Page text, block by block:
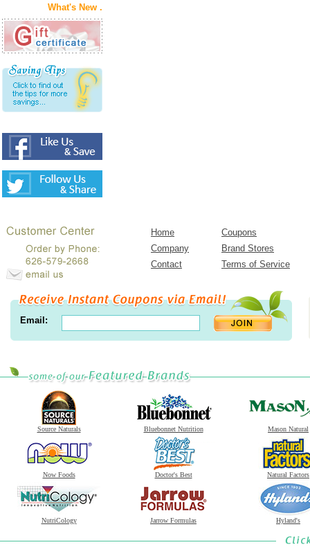
What's New .
Home
Coupons
Company
Brand Stores
Contact
Terms of Service
Email:
Source Naturals Bluebonnet Nutrition Mason Natural
Now Foods Doctor's Best Natural Factors
NutriCology Jarrow Formulas Hyland's